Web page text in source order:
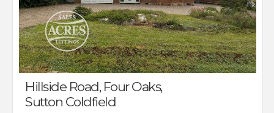
Hillside Road, Four Oaks,
Sutton Coldfield